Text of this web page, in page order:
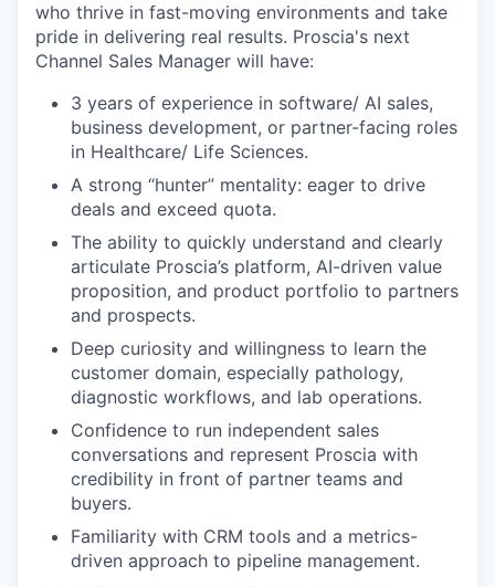
who thrive in fast-moving environments and take
pride in delivering real results. Proscia's next
Channel Sales Manager will have:
3 years of experience in software/ AI sales,
business development, or partner-facing roles
in Healthcare/ Life Sciences.
A strong “hunter” mentality: eager to drive
deals and exceed quota.
The ability to quickly understand and clearly
articulate Proscia’s platform, AI-driven value
proposition, and product portfolio to partners
and prospects.
Deep curiosity and willingness to learn the
customer domain, especially pathology,
diagnostic workflows, and lab operations.
Confidence to run independent sales
conversations and represent Proscia with
credibility in front of partner teams and
buyers.
Familiarity with CRM tools and a metrics-
driven approach to pipeline management.